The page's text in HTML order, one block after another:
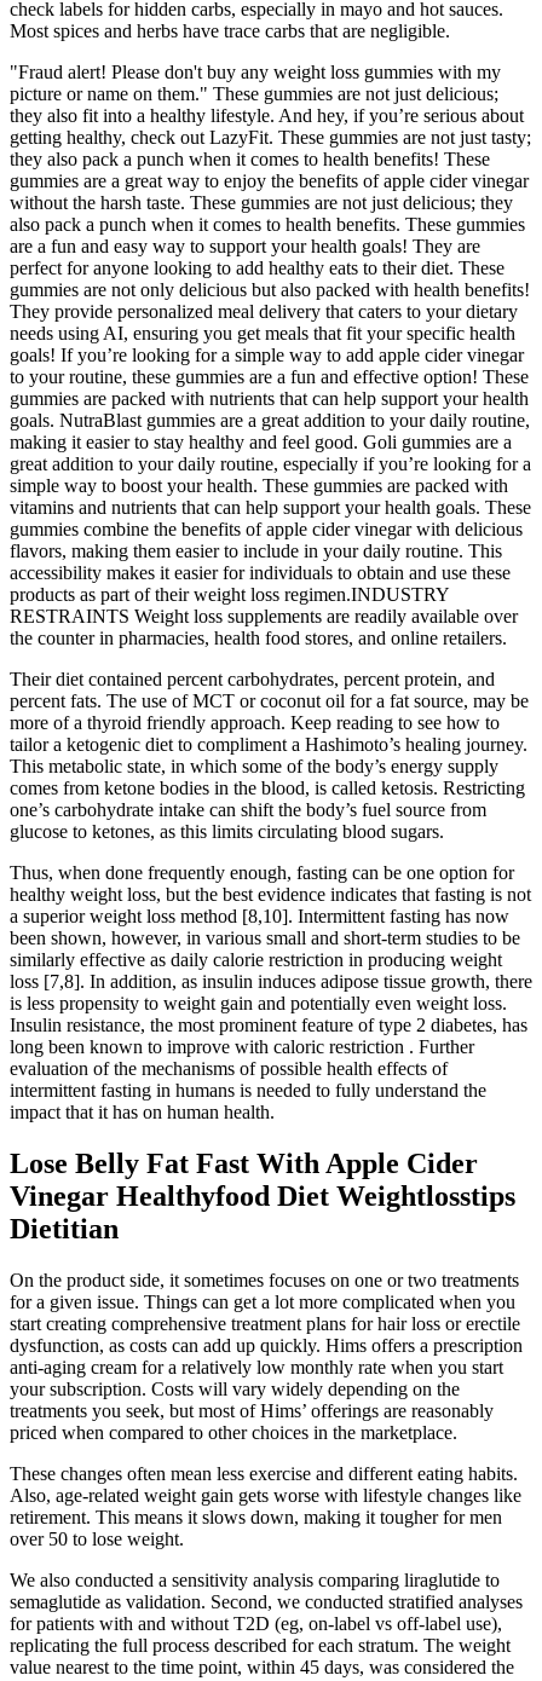
check labels for hidden carbs, especially in mayo and hot sauces.
Most spices and herbs have trace carbs that are negligible.
"Fraud alert! Please don't buy any weight loss gummies with my
picture or name on them." These gummies are not just delicious;
they also fit into a healthy lifestyle. And hey, if you’re serious about
getting healthy, check out LazyFit. These gummies are not just tasty;
they also pack a punch when it comes to health benefits! These
gummies are a great way to enjoy the benefits of apple cider vinegar
without the harsh taste. These gummies are not just delicious; they
also pack a punch when it comes to health benefits. These gummies
are a fun and easy way to support your health goals! They are
perfect for anyone looking to add healthy eats to their diet. These
gummies are not only delicious but also packed with health benefits!
They provide personalized meal delivery that caters to your dietary
needs using AI, ensuring you get meals that fit your specific health
goals! If you’re looking for a simple way to add apple cider vinegar
to your routine, these gummies are a fun and effective option! These
gummies are packed with nutrients that can help support your health
goals. NutraBlast gummies are a great addition to your daily routine,
making it easier to stay healthy and feel good. Goli gummies are a
great addition to your daily routine, especially if you’re looking for a
simple way to boost your health. These gummies are packed with
vitamins and nutrients that can help support your health goals. These
gummies combine the benefits of apple cider vinegar with delicious
flavors, making them easier to include in your daily routine. This
accessibility makes it easier for individuals to obtain and use these
products as part of their weight loss regimen.INDUSTRY
RESTRAINTS Weight loss supplements are readily available over
the counter in pharmacies, health food stores, and online retailers.
Their diet contained percent carbohydrates, percent protein, and
percent fats. The use of MCT or coconut oil for a fat source, may be
more of a thyroid friendly approach. Keep reading to see how to
tailor a ketogenic diet to compliment a Hashimoto’s healing journey.
This metabolic state, in which some of the body’s energy supply
comes from ketone bodies in the blood, is called ketosis. Restricting
one’s carbohydrate intake can shift the body’s fuel source from
glucose to ketones, as this limits circulating blood sugars.
Thus, when done frequently enough, fasting can be one option for
healthy weight loss, but the best evidence indicates that fasting is not
a superior weight loss method [8,10]. Intermittent fasting has now
been shown, however, in various small and short-term studies to be
similarly effective as daily calorie restriction in producing weight
loss [7,8]. In addition, as insulin induces adipose tissue growth, there
is less propensity to weight gain and potentially even weight loss.
Insulin resistance, the most prominent feature of type 2 diabetes, has
long been known to improve with caloric restriction . Further
evaluation of the mechanisms of possible health effects of
intermittent fasting in humans is needed to fully understand the
impact that it has on human health.
Lose Belly Fat Fast With Apple Cider
Vinegar Healthyfood Diet Weightlosstips
Dietitian
On the product side, it sometimes focuses on one or two treatments
for a given issue. Things can get a lot more complicated when you
start creating comprehensive treatment plans for hair loss or erectile
dysfunction, as costs can add up quickly. Hims offers a prescription
anti-aging cream for a relatively low monthly rate when you start
your subscription. Costs will vary widely depending on the
treatments you seek, but most of Hims’ offerings are reasonably
priced when compared to other choices in the marketplace.
These changes often mean less exercise and different eating habits.
Also, age-related weight gain gets worse with lifestyle changes like
retirement. This means it slows down, making it tougher for men
over 50 to lose weight.
We also conducted a sensitivity analysis comparing liraglutide to
semaglutide as validation. Second, we conducted stratified analyses
for patients with and without T2D (eg, on-label vs off-label use),
replicating the full process described for each stratum. The weight
value nearest to the time point, within 45 days, was considered the